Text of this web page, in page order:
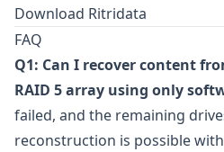
Download Ritridata
FAQ
Q1: Can I recover content
RAID 5 array using only
failed, and the remaining
reconstruction is possible